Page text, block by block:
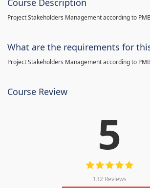
Project Stakeholders Management according to
What are the requirements for
Project Stakeholders Management according to
Course Review
5
132 Reviews